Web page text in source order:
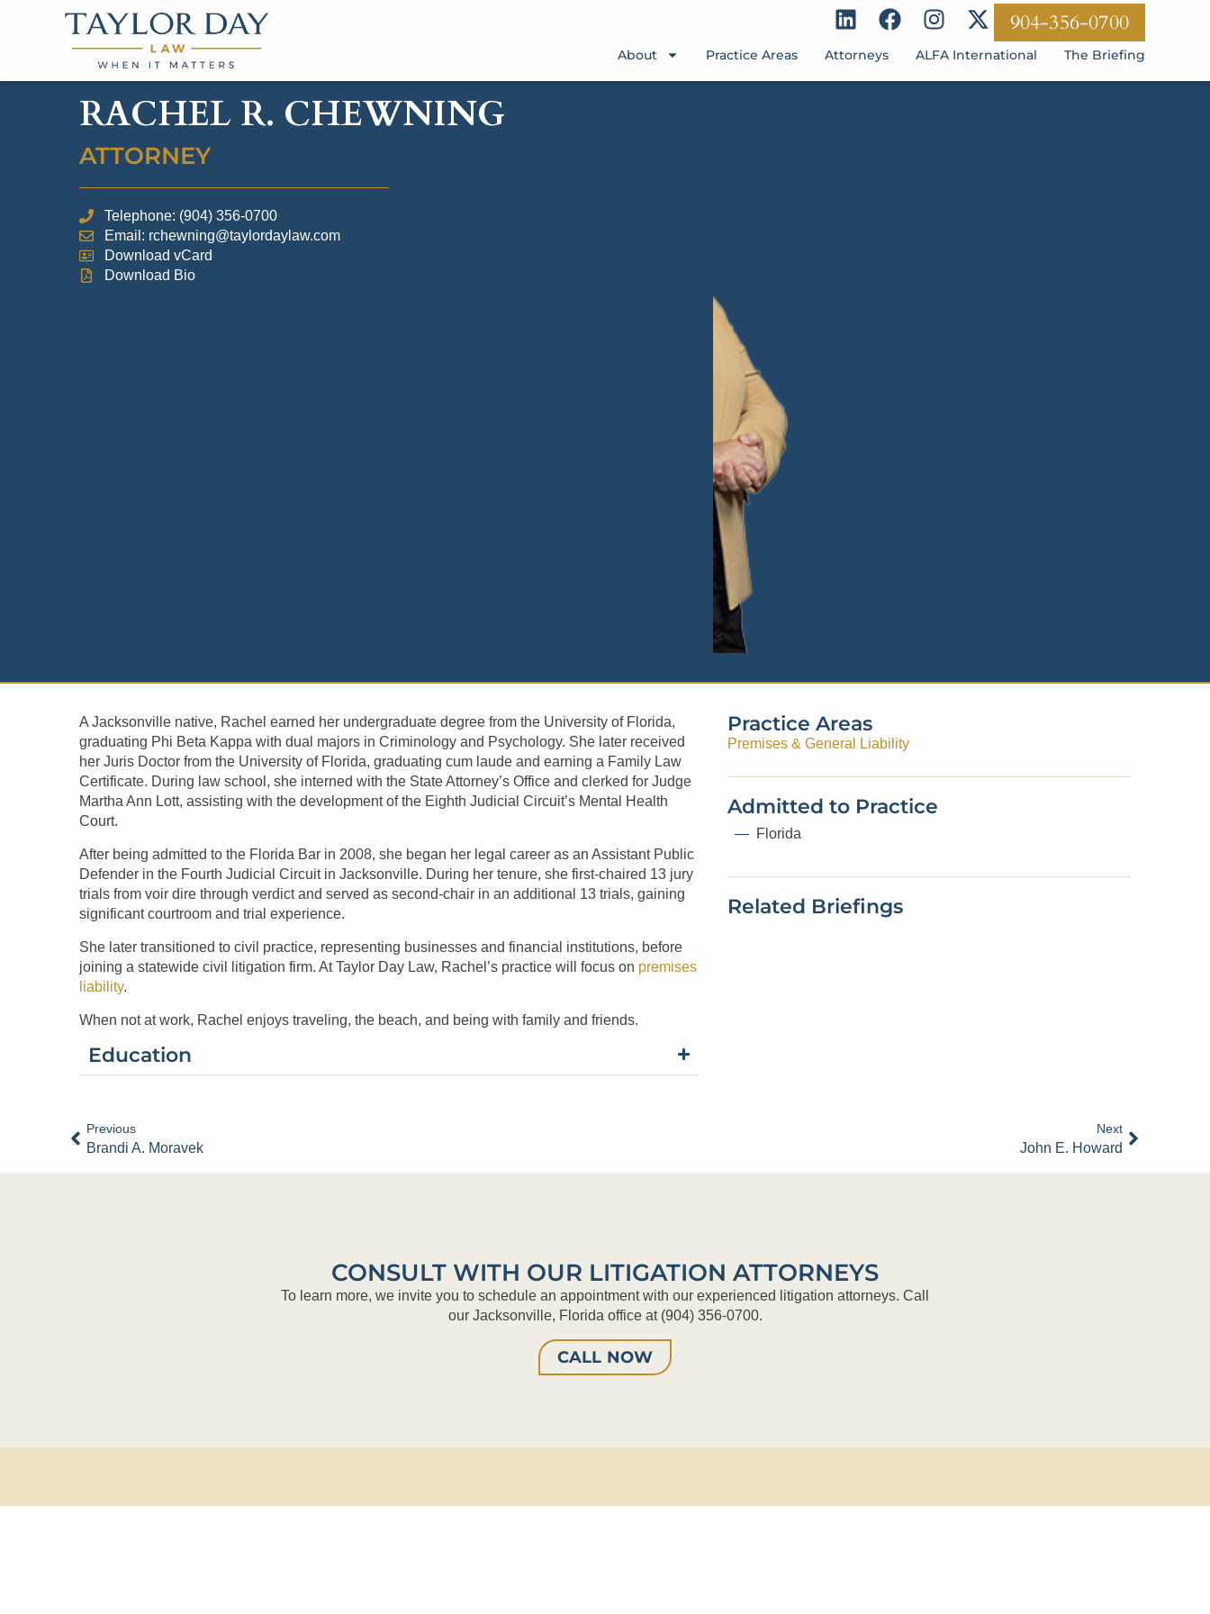
904-356-0700
About Practice Areas Attorneys ALFA International The Briefing
RACHEL R. CHEWNING
ATTORNEY
Telephone: (904) 356-0700
Email: rchewning@taylordaylaw.com
Download vCard
Download Bio
A Jacksonville native, Rachel earned her undergraduate degree from the University of Florida,
graduating Phi Beta Kappa with dual majors in Criminology and Psychology. She later received
her Juris Doctor from the University of Florida, graduating cum laude and earning a Family Law
Certificate. During law school, she interned with the State Attorney’s Office and clerked for Judge
Martha Ann Lott, assisting with the development of the Eighth Judicial Circuit’s Mental Health
Court.
After being admitted to the Florida Bar in 2008, she began her legal career as an Assistant Public
Defender in the Fourth Judicial Circuit in Jacksonville. During her tenure, she first-chaired 13 jury
trials from voir dire through verdict and served as second-chair in an additional 13 trials, gaining
significant courtroom and trial experience.
She later transitioned to civil practice, representing businesses and financial institutions, before
joining a statewide civil litigation firm. At Taylor Day Law, Rachel’s practice will focus on premises
liability.
When not at work, Rachel enjoys traveling, the beach, and being with family and friends.
Education
Practice Areas
Premises & General Liability
Admitted to Practice
Florida
Related Briefings
Previous
Brandi A. Moravek
Next
John E. Howard
CONSULT WITH OUR LITIGATION ATTORNEYS
To learn more, we invite you to schedule an appointment with our experienced litigation attorneys. Call
our Jacksonville, Florida office at (904) 356-0700.
CALL NOW